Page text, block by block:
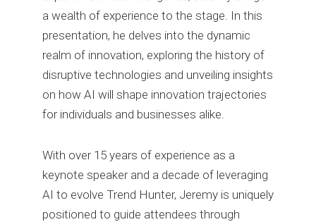
a wealth of experience to the stage. In this
presentation, he delves into the dynamic
realm of innovation, exploring the history of
disruptive technologies and unveiling insights
on how AI will shape innovation trajectories
for individuals and businesses alike.
With over 15 years of experience as a
keynote speaker and a decade of leveraging
AI to evolve Trend Hunter, Jeremy is uniquely
positioned to guide attendees through